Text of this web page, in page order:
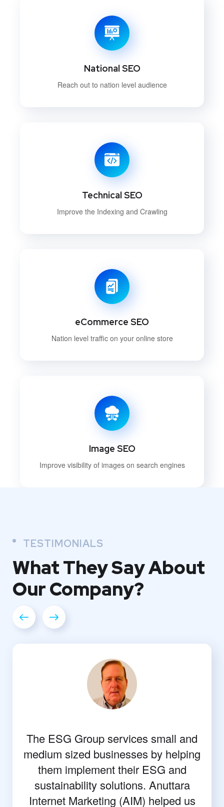
National SEO
Reach out to nation level audience
Technical SEO
Improve the Indexing and Crawling
eCommerce SEO
Nation level traffic on your online store
Image SEO
Improve visibility of images on search engines
TESTIMONIALS
What TheySay About
OurCompany?
The ESG Group services small and
medium sized businesses by helping
them implement their ESG and
sustainability solutions. Anuttara
Internet Marketing (AIM) helped us